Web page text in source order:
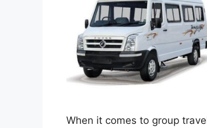
When it comes to group